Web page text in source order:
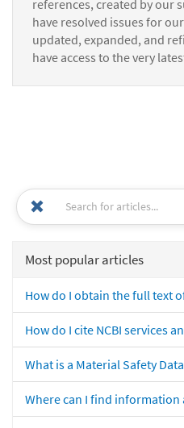
references, created by our
have resolved issues for
updated, expanded, and
have access to the very
Most popular articles
How do I obtain the full text
How do I cite NCBI services
What is a Material Safety
Where can I find